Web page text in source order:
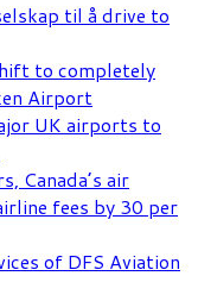
til å drive to
to completely
Airport
UK airports to
Canada’s air
fees by 30 per
of DFS Aviation